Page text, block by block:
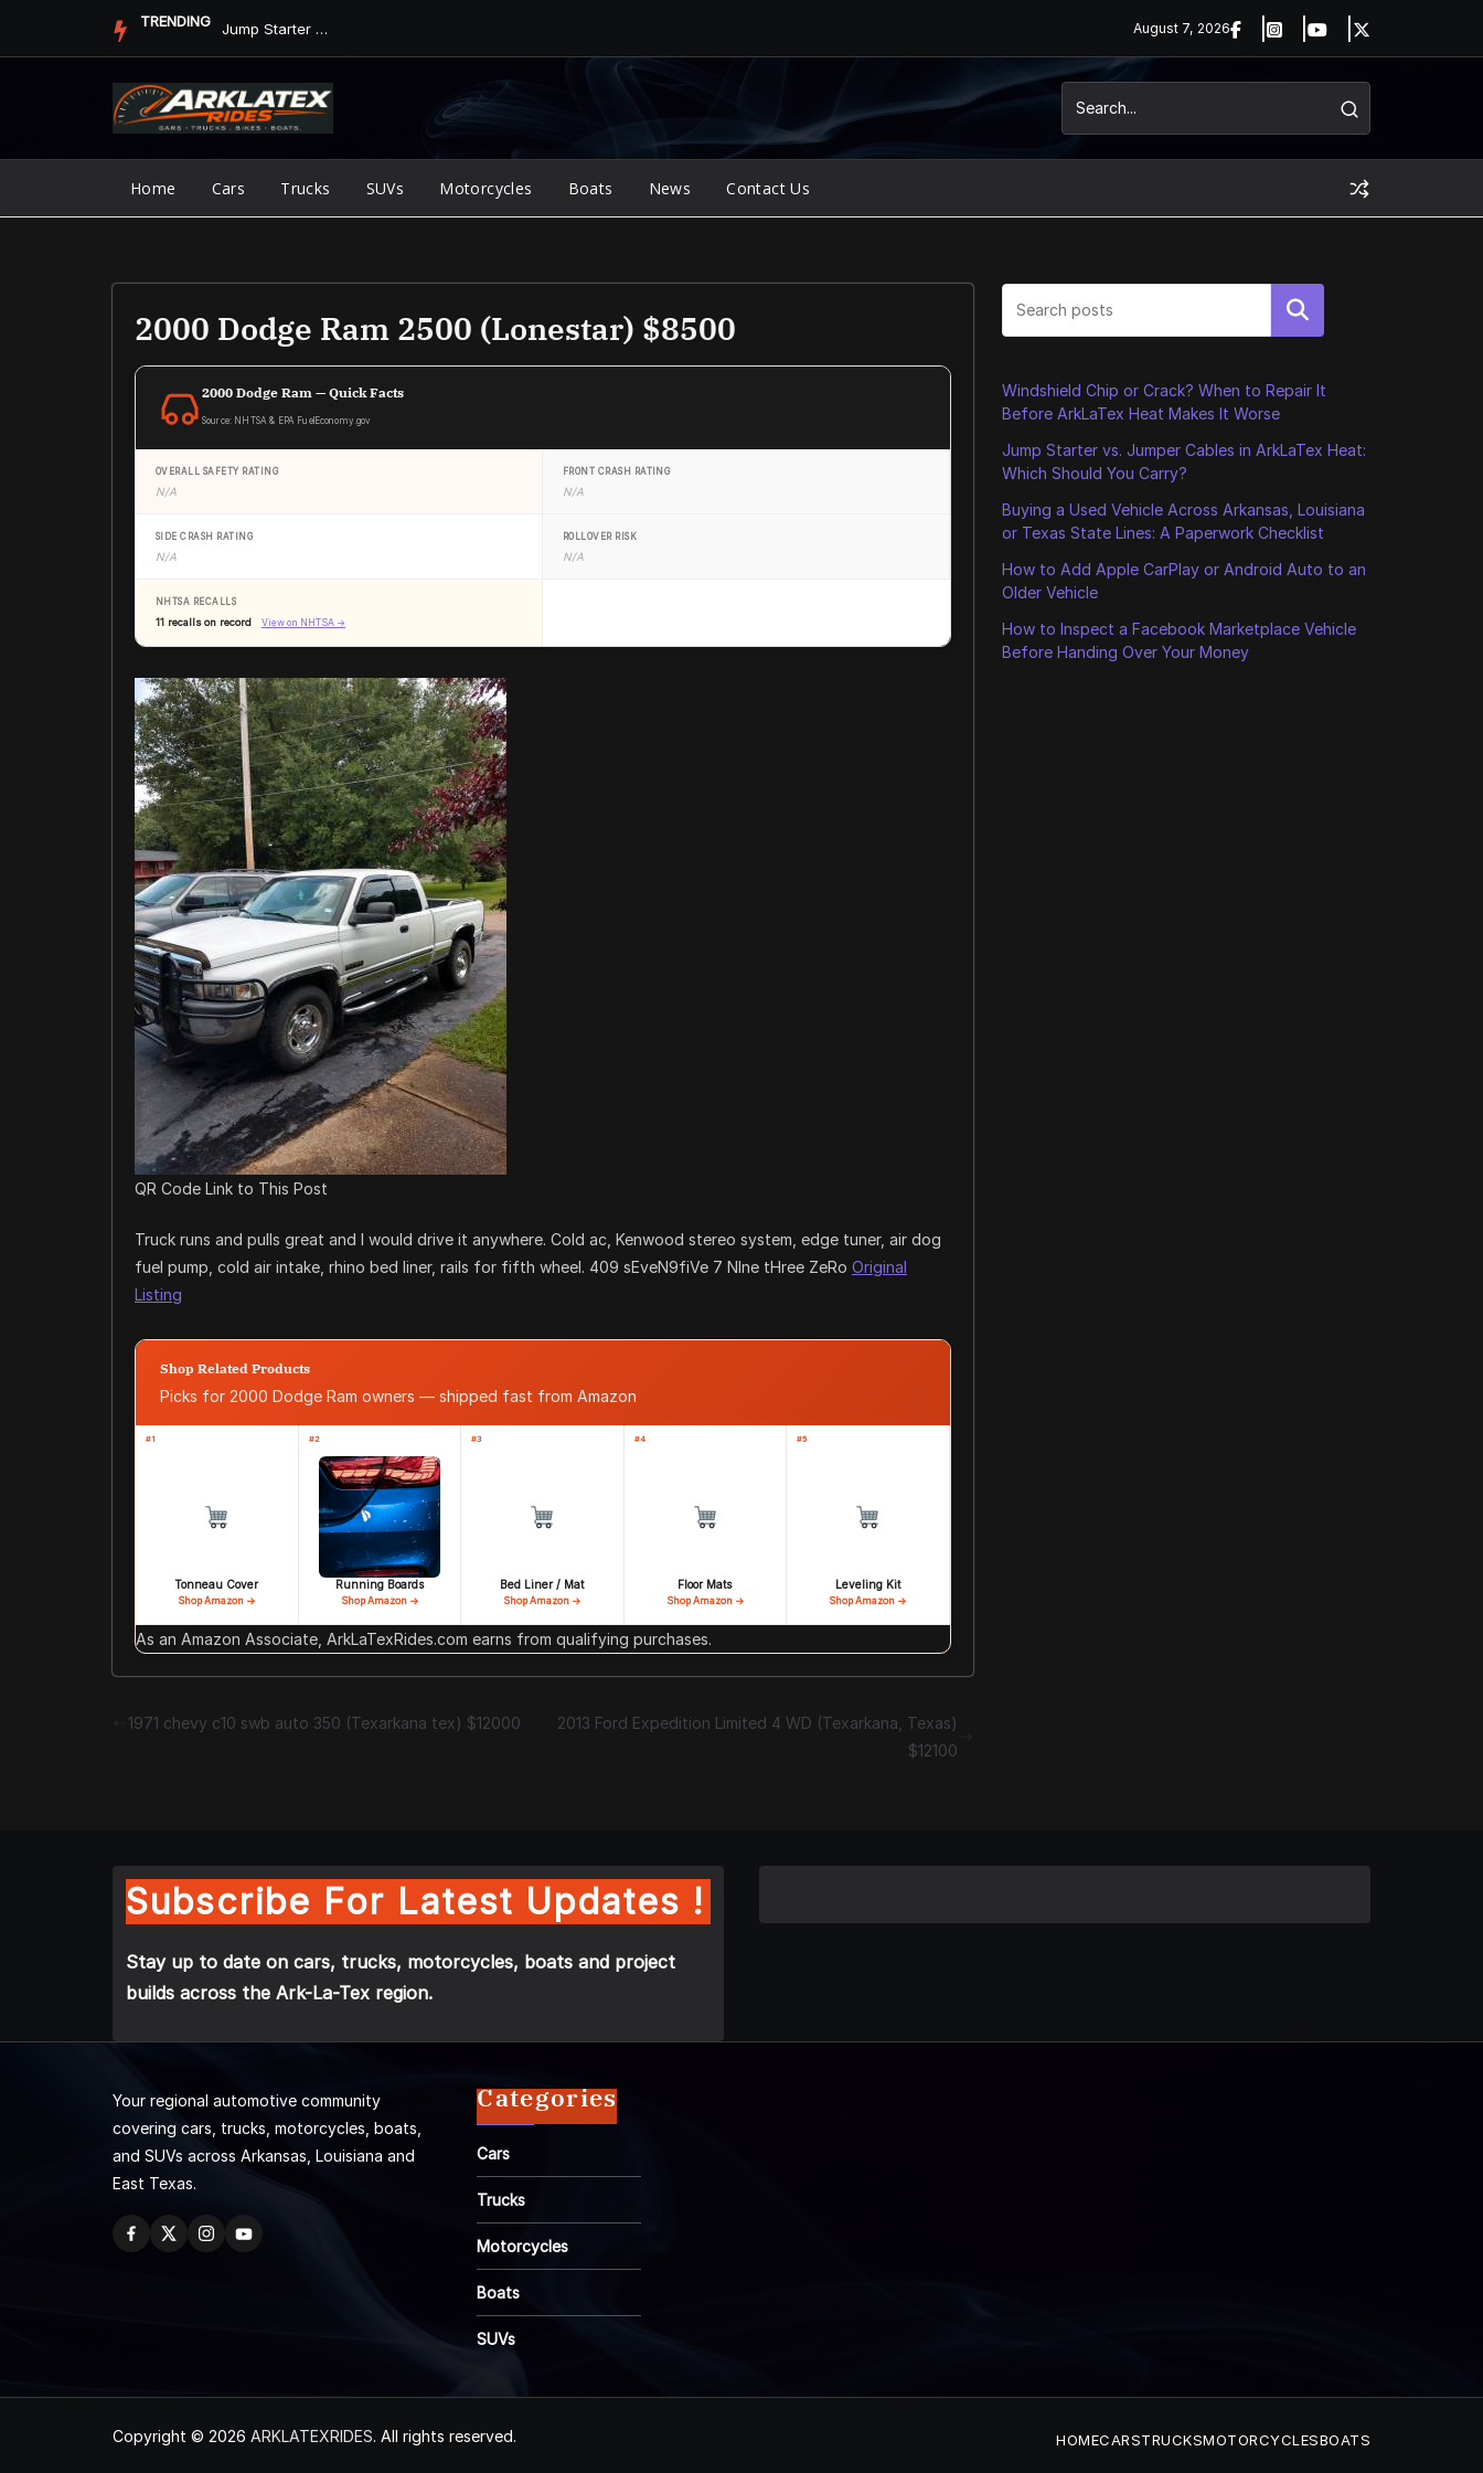
TRENDING Jump Starter vs. Jumper Cables in ArkLaTex Heat: Which Shoul... August 7, 2026
Home Cars Trucks SUVs Motorcycles Boats News Contact Us
2000 Dodge Ram 2500 (Lonestar) $8500
2000 Dodge Ram — Quick Facts
Source: NHTSA & EPA FuelEconomy.gov
OVERALL SAFETY RATING
N/A
FRONT CRASH RATING
N/A
SIDE CRASH RATING
N/A
ROLLOVER RISK
N/A
NHTSA RECALLS
11 recalls on record View on NHTSA →
QR Code Link to This Post
Truck runs and pulls great and I would drive it anywhere. Cold ac, Kenwood stereo system, edge tuner, air dog
fuel pump, cold air intake, rhino bed liner, rails for fifth wheel. 409 sEveN9fiVe 7 NIne tHree ZeRo Original
Listing
Shop Related Products
Picks for 2000 Dodge Ram owners — shipped fast from Amazon
#1
Tonneau Cover
Shop Amazon →
#2
Running Boards
Shop Amazon →
#3
Bed Liner / Mat
Shop Amazon →
#4
Floor Mats
Shop Amazon →
#5
Leveling Kit
Shop Amazon →
As an Amazon Associate, ArkLaTexRides.com earns from qualifying purchases.
1971 chevy c10 swb auto 350 (Texarkana tex) $12000
2013 Ford Expedition Limited 4 WD (Texarkana, Texas)
$12100
Search
Windshield Chip or Crack? When to Repair It
Before ArkLaTex Heat Makes It Worse
Jump Starter vs. Jumper Cables in ArkLaTex Heat:
Which Should You Carry?
Buying a Used Vehicle Across Arkansas, Louisiana
or Texas State Lines: A Paperwork Checklist
How to Add Apple CarPlay or Android Auto to an
Older Vehicle
How to Inspect a Facebook Marketplace Vehicle
Before Handing Over Your Money
Subscribe For Latest Updates !
Stay up to date on cars, trucks, motorcycles, boats and project
builds across the Ark-La-Tex region.
Your regional automotive community
covering cars, trucks, motorcycles, boats,
and SUVs across Arkansas, Louisiana and
East Texas.
Categories
Cars
Trucks
Motorcycles
Boats
SUVs
Copyright © 2026 ARKLATEXRIDES. All rights reserved. HOMECARSTRUCKSMOTORCYCLESBOATS